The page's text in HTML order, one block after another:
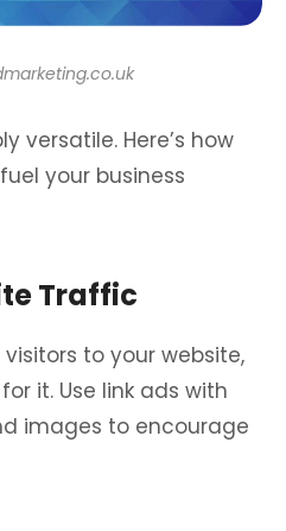
versatile. Here’s how
your business
Traffic
to your website,
it. Use link ads with
images to encourage